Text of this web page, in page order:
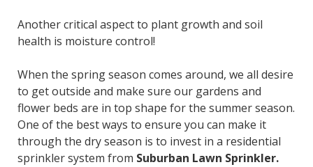
Another critical aspect to plant growth and soil
health is moisture control!
When the spring season comes around, we all desire
to get outside and make sure our gardens and
flower beds are in top shape for the summer season.
One of the best ways to ensure you can make it
through the dry season is to invest in a residential
sprinkler system from Suburban Lawn Sprinkler.